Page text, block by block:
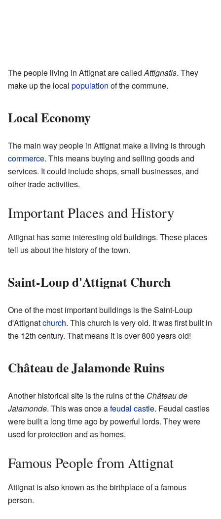
The people living in Attignat are calledAttignatis. They
make up the local population of the commune.
Local Economy
The main way people in Attignat make a living is through
commerce. This means buying and selling goods and
services. It could include shops, small businesses, and
other trade activities.
Important Places and History
Attignat has some interesting old buildings. These places
tell us about the history of the town.
Saint-Loup d'Attignat Church
One of the most important buildings is the Saint-Loup
d'Attignatchurch. This church is very old. It was first built in
the 12th century. That means it is over 800 years old!
Château de Jalamonde Ruins
Another historical site is the ruins of the Château de
Jalamonde. This was once afeudal castle. Feudal castles
were built a long time ago by powerful lords. They were
used for protection and as homes.
Famous People from Attignat
Attignat is also known as the birthplace of a famous
person.